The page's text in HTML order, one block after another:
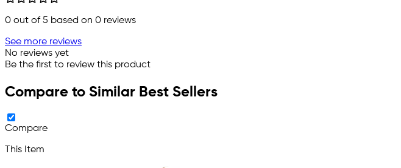
0 out of 5 based on 0 reviews
See more reviews
No reviews yet
Be the first to review this product
Compare to Similar Best Sellers
Compare
This Item